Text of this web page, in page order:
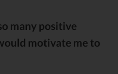
many positive
motivate me to